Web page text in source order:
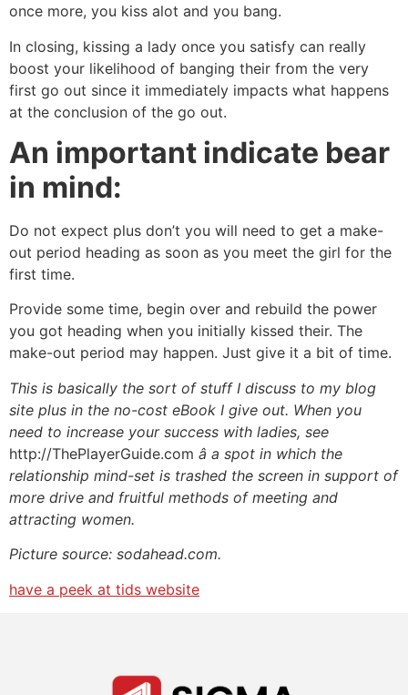
once more, you kiss alot and you bang.
In closing, kissing a lady once you satisfy can really
boost your likelihood of banging their from the very
first go out since it immediately impacts what happens
at the conclusion of the go out.
An important indicate bear
in mind:
Do not expect plus don’t you will need to get a make-
out period heading as soon as you meet the girl for the
first time.
Provide some time, begin over and rebuild the power
you got heading when you initially kissed their. The
make-out period may happen. Just give it a bit of time.
This is basically the sort of stuff I discuss to my blog
site plus in the no-cost eBook I give out. When you
need to increase your success with ladies, see
http://ThePlayerGuide.com â a spot in which the
relationship mind-set is trashed the screen in support of
more drive and fruitful methods of meeting and
attracting women.
Picture source: sodahead.com.
have a peek at tids website